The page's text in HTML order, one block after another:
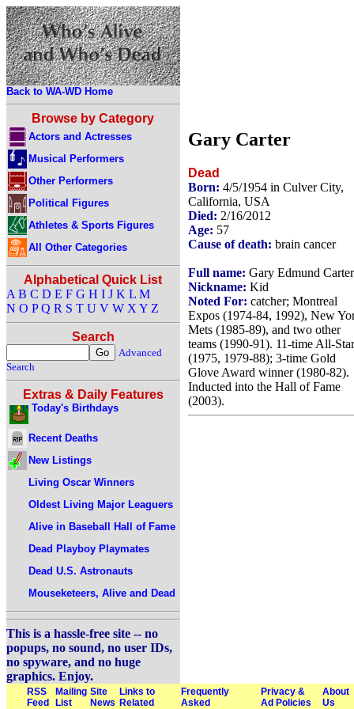
Back to WA-WD Home
Browse by Category
Actors and Actresses
Musical Performers
Other Performers
Political Figures
Athletes & Sports Figures
All Other Categories
Alphabetical Quick List
A B C D E F G H I J K L M
N O P Q R S T U V W X Y Z
Search
Advanced
Search
Extras & Daily Features
Today's Birthdays
Recent Deaths
New Listings
Living Oscar Winners
Oldest Living Major Leaguers
Alive in Baseball Hall of Fame
Dead Playboy Playmates
Dead U.S. Astronauts
Mouseketeers, Alive and Dead
This is a hassle-free site -- no
popups, no sound, no user IDs,
no spyware, and no huge
graphics. Enjoy.
Gary Carter
Dead
Born: 4/5/1954 in Culver City,
California, USA
Died: 2/16/2012
Age: 57
Cause of death: brain cancer
Full name: Gary Edmund Carter
Nickname: Kid
Noted For: catcher; Montreal
Expos (1974-84, 1992), New
Mets (1985-89), and two other
teams (1990-91). 11-time All-Star
(1975, 1979-88); 3-time Gold
Glove Award winner (1980-82).
Inducted into the Hall of Fame
(2003).
RSS
Feed
Mailing
List
Site
News
Links to
Related
Frequently
Asked
Privacy &
Ad Policies
About
Us